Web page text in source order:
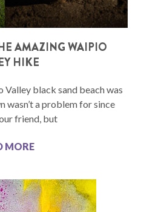
AMAZING WAIPIO
HIKE
Valley black sand beach was
wasn’t a problem for since
friend, but
MORE